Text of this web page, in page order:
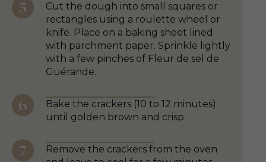
Cut the dough into small squares or
rectangles using a roulette wheel or
knife. Place on a baking sheet lined
with parchment paper. Sprinkle lightly
with a few pinches of Fleur de sel de
Guérande.
Bake the crackers (10 to 12 minutes)
until golden brown and crisp.
Remove the crackers from the oven